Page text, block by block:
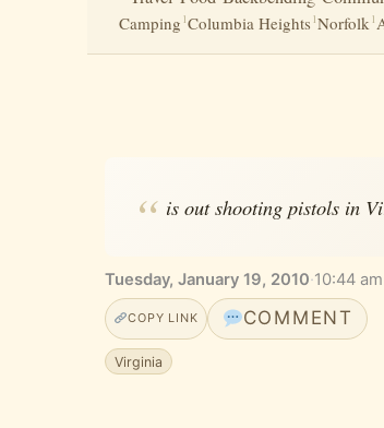
Camping 1Columbia Heights 1Norfolk 1
is out shooting pistols in
Tuesday, January 19, 2010·10:44 am
COPY LINK COMMENT
Virginia